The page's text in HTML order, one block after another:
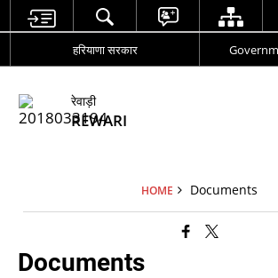
हरियाणा सरकार
रेवाड़ी
REWARI
HOME Documents
Documents